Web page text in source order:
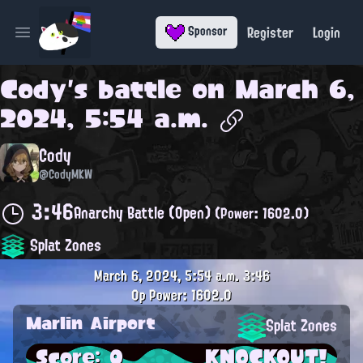
Open main menu Sponsor Register Login
Cody's battle on March 6,
2024, 5:54 a.m.
Cody
@CodyMKW
3:46Anarchy Battle (Open)(Power: 1602.0)
Splat Zones
March 6, 2024, 5:54 a.m.3:46
0pPower: 1602.0
Marlin Airport Splat Zones